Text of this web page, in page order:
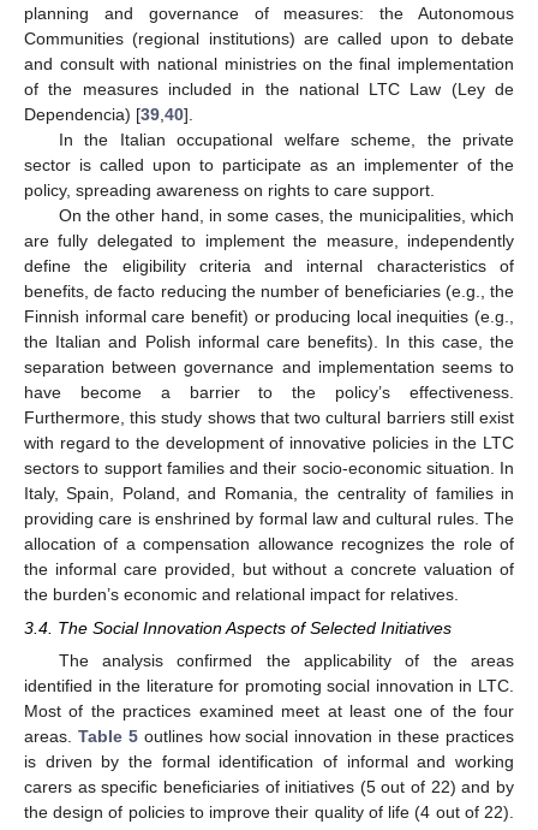
planning and governance of measures: the Autonomous
Communities (regional institutions) are called upon to debate
and consult with national ministries on the final implementation
of the measures included in the national LTC Law (Ley de
Dependencia) [39 40].
In the Italian occupational welfare scheme, the private
sector is called upon to participate as an implementer of the
policy, spreading awareness on rights to care support.
On the other hand, in some cases, the municipalities, which
are fully delegated to implement the measure, independently
define the eligibility criteria and internal characteristics of
benefits, de facto reducing the number of beneficiaries (e.g., the
Finnish informal care benefit) or producing local inequities (e.g.,
the Italian and Polish informal care benefits). In this case, the
separation between governance and implementation seems to
have become a barrier to the policy’s effectiveness.
Furthermore, this study shows that two cultural barriers still exist
with regard to the development of innovative policies in the LTC
sectors to support families and their socio-economic situation. In
Italy, Spain, Poland, and Romania, the centrality of families in
providing care is enshrined by formal law and cultural rules. The
allocation of a compensation allowance recognizes the role of
the informal care provided, but without a concrete valuation of
the burden’s economic and relational impact for relatives.
3.4. The Social Innovation Aspects of Selected Initiatives
The analysis confirmed the applicability of the areas
identified in the literature for promoting social innovation in LTC.
Most of the practices examined meet at least one of the four
areas. Table 5outlines how social innovation in these practices
is driven by the formal identification of informal and working
carers as specific beneficiaries of initiatives (5 out of 22) and by
the design of policies to improve their quality of life (4 out of 22).
12. May
13. May
14. May
15. May
16. May
17. May
18. May
19. May
20. May
22. May
23. May
24. May
25. May
26. May
27. May
28. May
29. May
30. May
1. Jun
2. Jun
3. Jun
4. Jun
5. Jun
6. Jun
7. Jun
8. Jun
9. Jun
11. Jun
12. Jun
13. Jun
14. Jun
15. Jun
16. Jun
17. Jun
18. Jun
19. Jun
21. Jun
22. Jun
23. Jun
24. Jun
25. Jun
26. Jun
27. Jun
28. Jun
29. Jun
1. Jul
2. Jul
3. Jul
4. Jul
5. Jul
6. Jul
7. Jul
8. Jul
9. Jul
11. Jul
12. Jul
13. Jul
14. Jul
15. Jul
16. Jul
17. Jul
18. Jul
19. Jul
21. Jul
22. Jul
23. Jul
24. Jul
25. Jul
26. Jul
27. Jul
28. Jul
29. Jul
31. Jul
1. Aug
2. Aug
3. Aug
4. Aug
5. Aug
6. Aug
7. Aug
8. Aug